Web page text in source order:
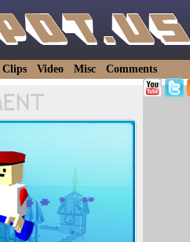
Clips Video Misc Comments